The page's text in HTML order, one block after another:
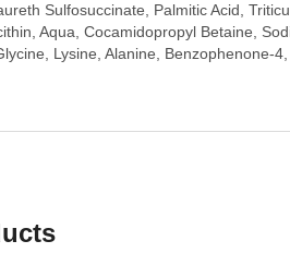
Sulfosuccinate, Palmitic Acid,
Aqua, Cocamidopropyl Betaine,
Lysine, Alanine, Benzophenone-